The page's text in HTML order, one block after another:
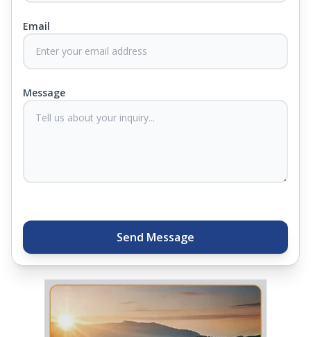
At Springfit, we make sure you sleep better and
never compromise on comfort. Therefore, our
products come with warranties up to 25 years, so
sleep experts will help you find what you need.
Plus, you can get special deals available in the
closest store, Springfit gives you quality, comfort,
Email
Message
Send Message